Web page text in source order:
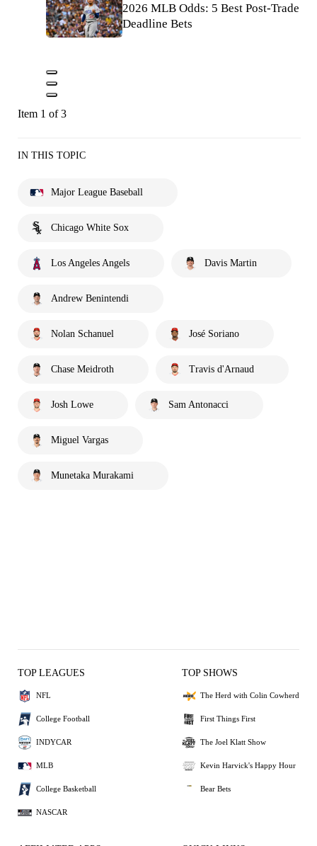
2026 MLB Odds: 5 Best Post-Trade
Deadline Bets
Item 1 of 3
IN THIS TOPIC
Major League Baseball
Chicago White Sox
Los Angeles Angels Davis Martin
Andrew Benintendi
Nolan Schanuel José Soriano
Chase Meidroth Travis d'Arnaud
Josh Lowe Sam Antonacci
Miguel Vargas
Munetaka Murakami
TOP LEAGUES
NFL
College Football
INDYCAR
MLB
College Basketball
NASCAR
TOP SHOWS
The Herd with Colin Cowherd
First Things First
The Joel Klatt Show
Kevin Harvick's Happy Hour
Bear Bets